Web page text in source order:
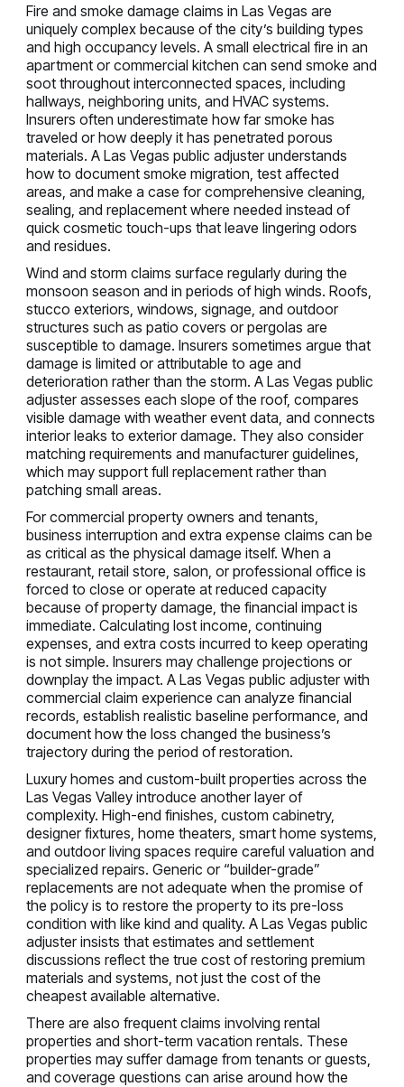
Fire and smoke damage claims in Las Vegas are
uniquely complex because of the city’s building types
and high occupancy levels. A small electrical fire in an
apartment or commercial kitchen can send smoke and
soot throughout interconnected spaces, including
hallways, neighboring units, and HVAC systems.
Insurers often underestimate how far smoke has
traveled or how deeply it has penetrated porous
materials. A Las Vegas public adjuster understands
how to document smoke migration, test affected
areas, and make a case for comprehensive cleaning,
sealing, and replacement where needed instead of
quick cosmetic touch-ups that leave lingering odors
and residues.
Wind and storm claims surface regularly during the
monsoon season and in periods of high winds. Roofs,
stucco exteriors, windows, signage, and outdoor
structures such as patio covers or pergolas are
susceptible to damage. Insurers sometimes argue that
damage is limited or attributable to age and
deterioration rather than the storm. A Las Vegas public
adjuster assesses each slope of the roof, compares
visible damage with weather event data, and connects
interior leaks to exterior damage. They also consider
matching requirements and manufacturer guidelines,
which may support full replacement rather than
patching small areas.
For commercial property owners and tenants,
business interruption and extra expense claims can be
as critical as the physical damage itself. When a
restaurant, retail store, salon, or professional office is
forced to close or operate at reduced capacity
because of property damage, the financial impact is
immediate. Calculating lost income, continuing
expenses, and extra costs incurred to keep operating
is not simple. Insurers may challenge projections or
downplay the impact. A Las Vegas public adjuster with
commercial claim experience can analyze financial
records, establish realistic baseline performance, and
document how the loss changed the business’s
trajectory during the period of restoration.
Luxury homes and custom-built properties across the
Las Vegas Valley introduce another layer of
complexity. High-end finishes, custom cabinetry,
designer fixtures, home theaters, smart home systems,
and outdoor living spaces require careful valuation and
specialized repairs. Generic or “builder-grade”
replacements are not adequate when the promise of
the policy is to restore the property to its pre-loss
condition with like kind and quality. A Las Vegas public
adjuster insists that estimates and settlement
discussions reflect the true cost of restoring premium
materials and systems, not just the cost of the
cheapest available alternative.
There are also frequent claims involving rental
properties and short-term vacation rentals. These
properties may suffer damage from tenants or guests,
and coverage questions can arise around how the